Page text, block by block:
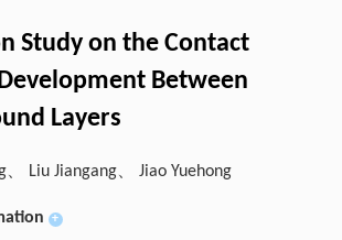
Study on the Contact
Between
Layers
、 Liu Jiangang、 Jiao Yuehong
+